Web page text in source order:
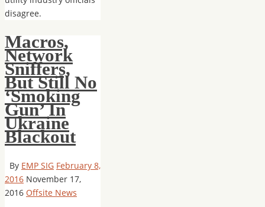
disagree.
Macros,
Network
Sniffers,
But Still No
‘Smoking
Gun’ In
Ukraine
Blackout
By EMP SIG February 8,
2016 November 17,
2016 Offsite News